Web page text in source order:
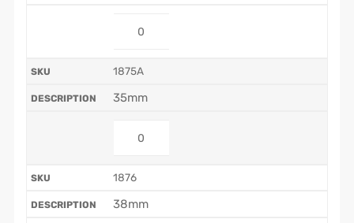
1875A
35mm
1876
38mm